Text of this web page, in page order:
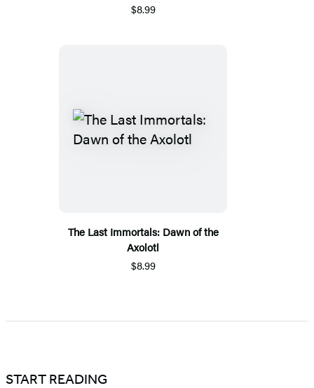
$8.99
The Last Immortals: Dawn of the
Axolotl
$8.99
START READING